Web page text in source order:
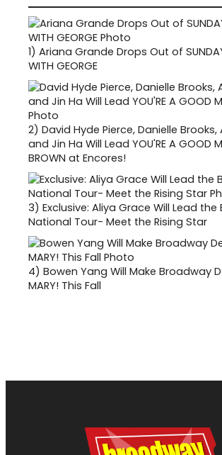
1) Ariana Grande Drops Out of SUNDAY
WITH GEORGE
2) David Hyde Pierce, Danielle Brooks,
and Jin Ha Will Lead YOU'RE A GOOD
BROWN at Encores!
3) Exclusive: Aliya Grace Will Lead the
National Tour- Meet the Rising Star
4) Bowen Yang Will Make Broadway
MARY! This Fall